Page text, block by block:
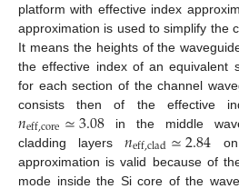
platform with effective index
approximation is used to simplify the
It means the heights of the
the effective index of an equivalent
for each section of the channel
consists then of the effective
𝑛eff,core≃3.08 in the middle
cladding layers𝑛eff,clad≃2.84
approximation is valid because of
mode inside the Si core of the